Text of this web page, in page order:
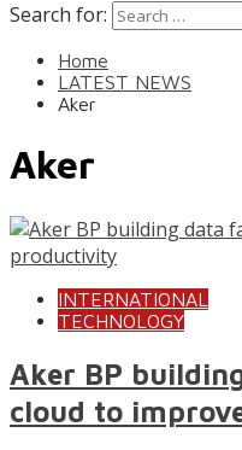
Search for:
Home
LATEST NEWS
Aker
Aker
INTERNATIONAL
TECHNOLOGY
Aker BP
cloud to